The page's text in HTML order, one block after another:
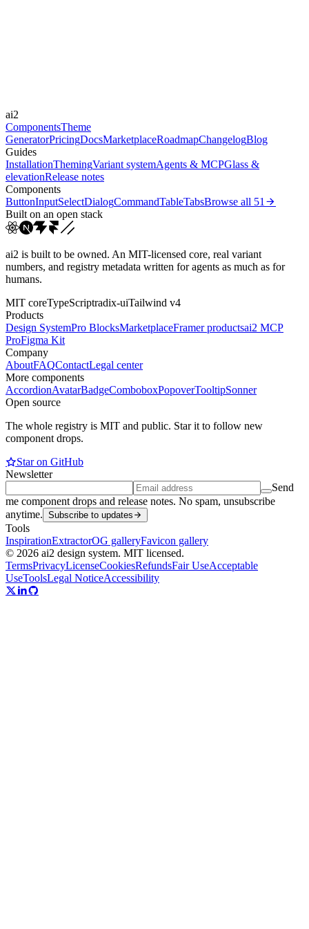
cubic-bezier(0.4, 0, 0.2, 1)
ai2
ComponentsTheme
GeneratorPricingDocsMarketplaceRoadmapChangelogBlog
Guides
InstallationThemingVariant systemAgents & MCPGlass &
elevationRelease notes
Components
ButtonInputSelectDialogCommandTableTabsBrowse all 51
Built on an open stack
ai2 is built to be owned. An MIT-licensed core, real variant
numbers, and registry metadata written for agents as much as for
humans.
MIT coreTypeScriptradix-uiTailwind v4
Products
Design SystemPro BlocksMarketplaceFramer productsai2 MCP
ProFigma Kit
Company
AboutFAQContactLegal center
More components
AccordionAvatarBadgeComboboxPopoverTooltipSonner
Open source
The whole registry is MIT and public. Star it to follow new
component drops.
Star on GitHub
Newsletter
Send
me component drops and release notes. No spam, unsubscribe
anytime. Subscribe to updates
Tools
InspirationExtractorOG galleryFavicon gallery
© 2026 ai2 design system. MIT licensed.
TermsPrivacyLicenseCookiesRefundsFair UseAcceptable
UseToolsLegal NoticeAccessibility